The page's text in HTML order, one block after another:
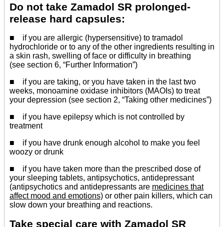
Do not take Zamadol SR prolonged-
release hard capsules:
■ if you are allergic (hypersensitive) to tramadol
hydrochloride or to any of the other ingredients resulting in
a skin rash, swelling of face or difficulty in breathing
(see section 6, “Further Information”)
■ if you are taking, or you have taken in the last two
weeks, monoamine oxidase inhibitors (MAOIs) to treat
your depression (see section 2, “Taking other medicines”)
■ if you have epilepsy which is not controlled by
treatment
■ if you have drunk enough alcohol to make you feel
woozy or drunk
■ if you have taken more than the prescribed dose of
your sleeping tablets, antipsychotics, antidepressant
(antipsychotics and antidepressants are medicines that
affect mood and emotions) or other pain killers, which can
slow down your breathing and reactions.
Take special care with Zamadol SR